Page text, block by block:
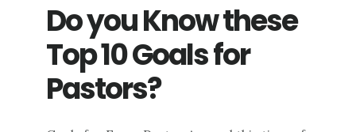
Do you Know these
Top 10 Goals for
Pastors?